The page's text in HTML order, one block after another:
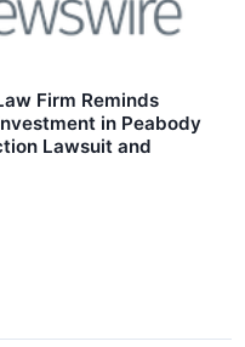
Firm Reminds
in Peabody
Lawsuit and